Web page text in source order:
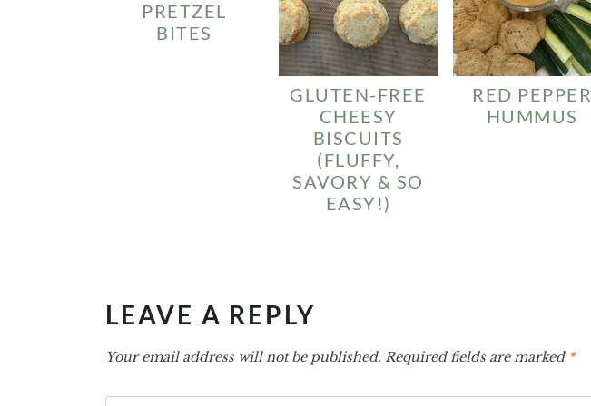
PRETZEL
BITES
GLUTEN-FREE
CHEESY
BISCUITS
(FLUFFY,
SAVORY & SO
EASY!)
RED PEPPER
HUMMUS
LEAVE A REPLY
Your email address will not be published. Required fields are marked *